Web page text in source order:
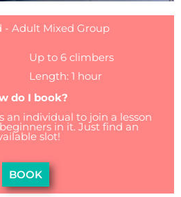
- Adult Mixed Group
Up to 6 climbers
Length: 1 hour
do I book?
an individual to join a lesson
in it. Just find an
slot!
BOOK